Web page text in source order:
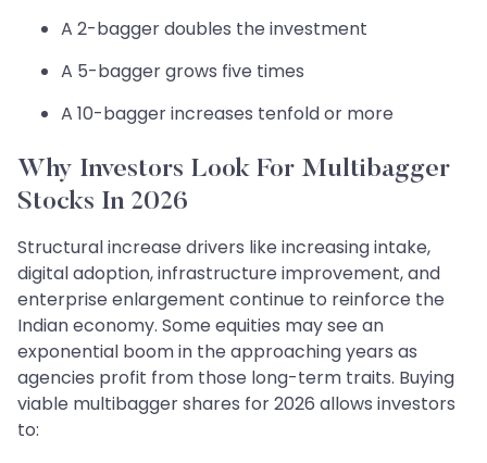
A 2-bagger doubles the investment
A 5-bagger grows five times
A 10-bagger increases tenfold or more
Why Investors Look For Multibagger
Stocks In 2026
Structural increase drivers like increasing intake,
digital adoption, infrastructure improvement, and
enterprise enlargement continue to reinforce the
Indian economy. Some equities may see an
exponential boom in the approaching years as
agencies profit from those long-term traits. Buying
viable multibagger shares for 2026 allows investors
to: